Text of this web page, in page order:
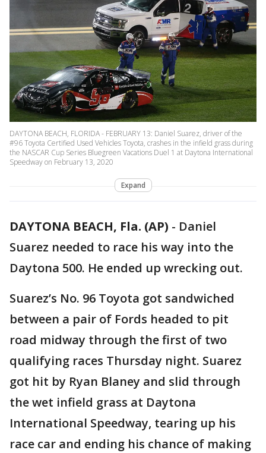
DAYTONA BEACH, FLORIDA - FEBRUARY 13: Daniel Suarez, driver of the
#96 Toyota Certified Used Vehicles Toyota, crashes in the infield grass during
the NASCAR Cup Series Bluegreen Vacations Duel 1 at Daytona International
Speedway on February 13, 2020
Expand
DAYTONA BEACH, Fla. (AP) - Daniel
Suarez needed to race his way into the
Daytona 500. He ended up wrecking out.
Suarez’s No. 96 Toyota got sandwiched
between a pair of Fords headed to pit
road midway through the first of two
qualifying races Thursday night. Suarez
got hit by Ryan Blaney and slid through
the wet infield grass at Daytona
International Speedway, tearing up his
race car and ending his chance of making